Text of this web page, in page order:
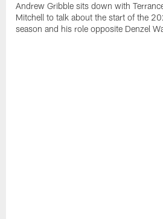
Andrew Gribble sits down with
Mitchell to talk about the start of the
season and his role opposite Denzel